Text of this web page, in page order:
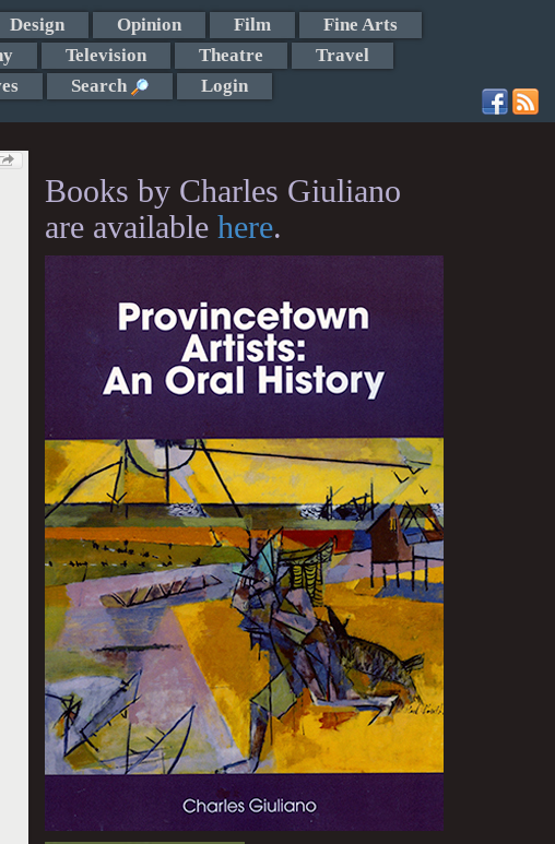
Design Opinion Film
Fine Arts
Television Theatre
Travel
Search Login
Books by Charles Giuliano
are available here.